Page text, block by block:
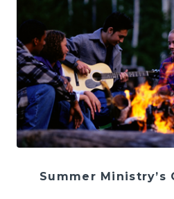
Summer Ministry’s